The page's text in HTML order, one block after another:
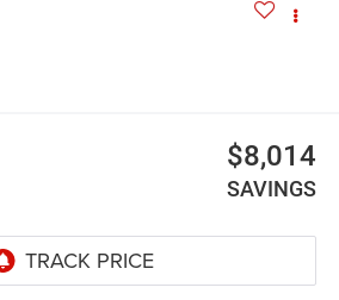
$8,014
SAVINGS